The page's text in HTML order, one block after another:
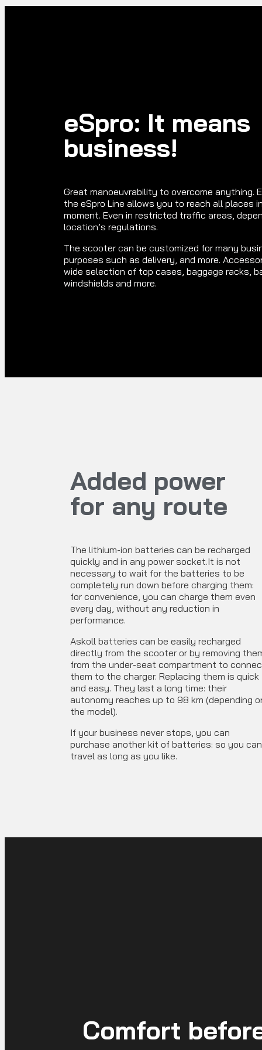
eSpro: It means
business!
Great manoeuvrability to overcome anything.
the eSpro Line allows you to reach all places
moment. Even in restricted traffic areas,
location’s regulations.
The scooter can be customized for many
purposes such as delivery, and more.
wide selection of top cases, baggage racks,
windshields and more.
Added power
for any route
The lithium-ion batteries can be recharged
quickly and in any power socket.It is not
necessary to wait for the batteries to be
completely run down before charging them:
for convenience, you can charge them even
every day, without any reduction in
performance.
Askoll batteries can be easily recharged
directly from the scooter or by removing
from the under-seat compartment to
them to the charger. Replacing them is quick
and easy. They last a long time: their
autonomy reaches up to 98 km (depending
the model).
If your business never stops, you can
purchase another kit of batteries: so you can
travel as long as you like.
Comfort